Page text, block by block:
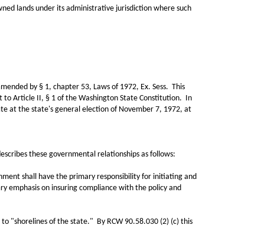
lands under its administrative jurisdiction where such
by § 1, chapter 53, Laws of 1972, Ex. Sess. This
to Article II, § 1 of the Washington State Constitution. In
at the state's general election of November 7, 1972, at
these governmental relationships as follows:
shall have the primary responsibility for initiating and
on insuring compliance with the policy and
of the state." By RCW 90.58.030 (2) (c) this